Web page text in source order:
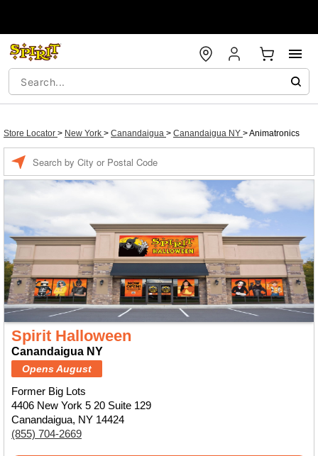
Store Locator > New York > Canandaigua > Canandaigua NY >Animatronics
Spirit Halloween
Canandaigua NY
Opens August
Former Big Lots
4406 New York 5 20 Suite 129
Canandaigua, NY 14424
(855) 704-2669